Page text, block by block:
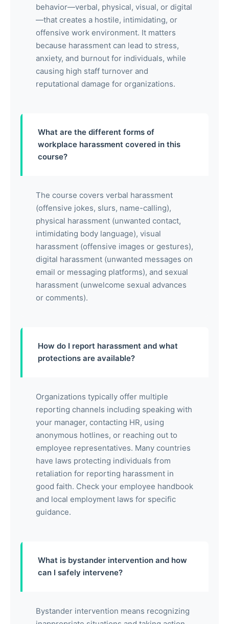
behavior—verbal, physical, visual, or digital
—that creates a hostile, intimidating, or
offensive work environment. It matters
because harassment can lead to stress,
anxiety, and burnout for individuals, while
causing high staff turnover and
reputational damage for organizations.
What are the different forms of
workplace harassment covered in this
course?
The course covers verbal harassment
(offensive jokes, slurs, name-calling),
physical harassment (unwanted contact,
intimidating body language), visual
harassment (offensive images or gestures),
digital harassment (unwanted messages on
email or messaging platforms), and sexual
harassment (unwelcome sexual advances
or comments).
How do I report harassment and what
protections are available?
Organizations typically offer multiple
reporting channels including speaking with
your manager, contacting HR, using
anonymous hotlines, or reaching out to
employee representatives. Many countries
have laws protecting individuals from
retaliation for reporting harassment in
good faith. Check your employee handbook
and local employment laws for specific
guidance.
What is bystander intervention and how
can I safely intervene?
Bystander intervention means recognizing